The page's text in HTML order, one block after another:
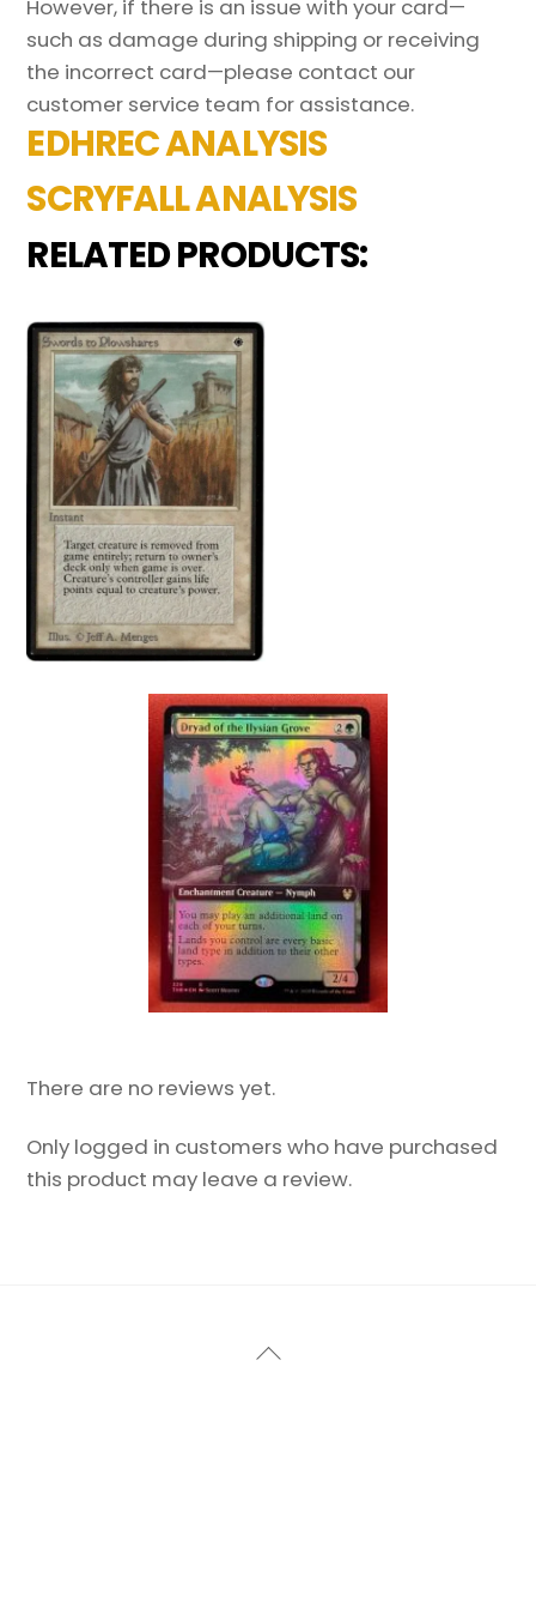
However, if there is an issue with your card—
such as damage during shipping or receiving
the incorrect card—please contact our
customer service team for assistance.
EDHREC ANALYSIS
SCRYFALL ANALYSIS
RELATED PRODUCTS:
There are no reviews yet.
Only logged in customers who have purchased
this product may leave a review.
Back